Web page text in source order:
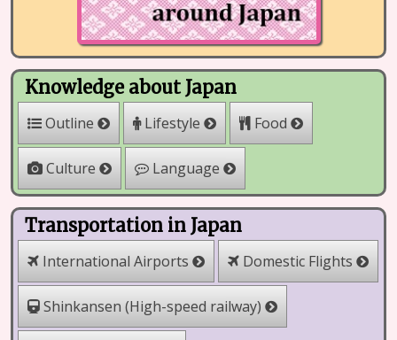
Knowledge about Japan
Outline Lifestyle Food
Culture Language
Transportation in Japan
International Airports Domestic Flights
Shinkansen (High-speed railway)